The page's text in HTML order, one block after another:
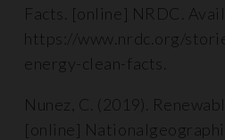
Facts. [online] NRDC.
https://www.nrdc.org/
energy-clean-facts.
Nunez, C. (2019).
[online]